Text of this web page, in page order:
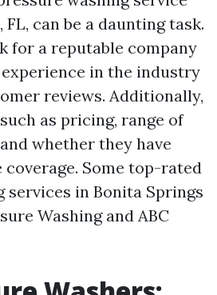
can be a daunting task.
for a reputable company
in the industry
reviews. Additionally,
as pricing, range of
whether they have
Some top-rated
services in Bonita Springs
Washing and ABC